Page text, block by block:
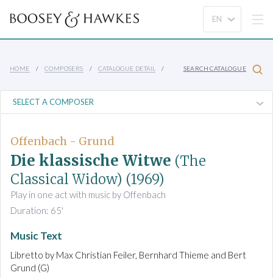
HOME COMPOSERS CATALOGUE DETAIL SEARCH CATALOGUE
Offenbach - Grund
Die klassische Witwe (The
Classical Widow) (1969)
Play in one act with music by Offenbach
Duration: 65'
Music Text
Libretto by Max Christian Feiler, Bernhard Thieme and Bert
Grund (G)